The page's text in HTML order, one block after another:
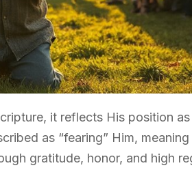
it reflects His position
as “fearing” Him, meaning
gratitude, honor, and high